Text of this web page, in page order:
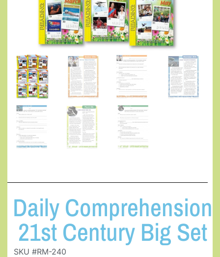
Daily Comprehension
21st Century Big Set
SKU #RM-240